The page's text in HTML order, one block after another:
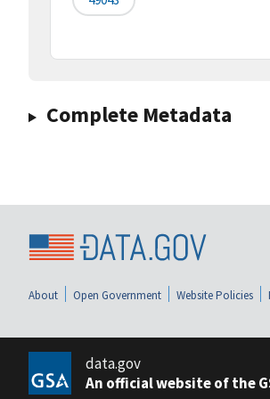
Complete Metadata
About Open Government Website Policies
data.gov
An official website of the